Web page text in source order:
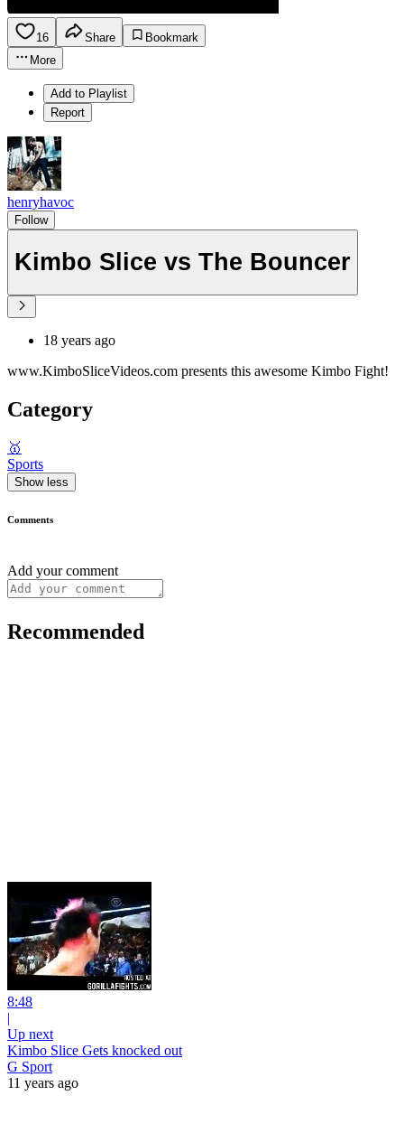
16 Share
Bookmark
More
Add to Playlist
Report
henryhavoc
Follow
Kimbo Slice vs The Bouncer
18 years ago
www.KimboSliceVideos.com presents this awesome Kimbo Fight!
Category
🥇
Sports
Show less
Comments
Add your comment
Recommended
8:48
|
Up next
Kimbo Slice Gets knocked out
G Sport
11 years ago